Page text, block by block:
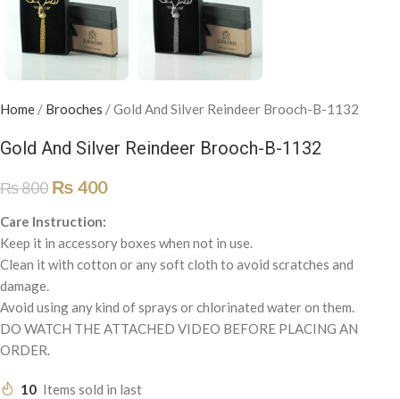
Home / Brooches /Gold And Silver Reindeer Brooch-B-1132
Gold And Silver Reindeer Brooch-B-1132
₨800 ₨ 400
Care Instruction:
Keep it in accessory boxes when not in use.
Clean it with cotton or any soft cloth to avoid scratches and
damage.
Avoid using any kind of sprays or chlorinated water on them.
DO WATCH THE ATTACHED VIDEO BEFORE PLACING AN
ORDER.
10 Items sold in last